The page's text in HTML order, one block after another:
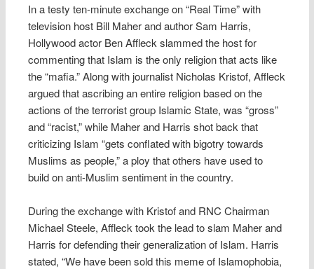
In a testy ten-minute exchange on “Real Time” with
television host Bill Maher and author Sam Harris,
Hollywood actor Ben Affleck slammed the host for
commenting that Islam is the only religion that acts like
the “mafia.” Along with journalist Nicholas Kristof, Affleck
argued that ascribing an entire religion based on the
actions of the terrorist group Islamic State, was “gross”
and “racist,” while Maher and Harris shot back that
criticizing Islam “gets conflated with bigotry towards
Muslims as people,” a ploy that others have used to
build on anti-Muslim sentiment in the country.
During the exchange with Kristof and RNC Chairman
Michael Steele, Affleck took the lead to slam Maher and
Harris for defending their generalization of Islam. Harris
stated, “We have been sold this meme of Islamophobia,